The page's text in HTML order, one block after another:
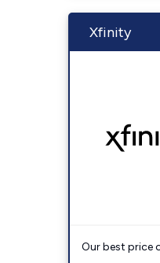
Xfinity
Our best price